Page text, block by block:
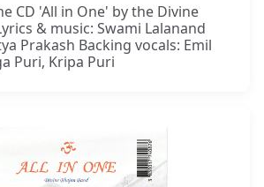
CD 'All in One' by the Divine
& music: Swami Lalanand
Prakash Backing vocals: Emil
Puri, Kripa Puri